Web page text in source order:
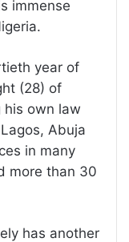
immense
year of
(28) of
his own law
Abuja
in many
more than 30
has another